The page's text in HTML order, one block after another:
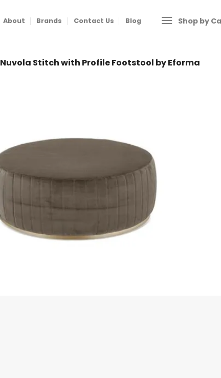
About Brands Contact Us Blog Shop by
Nuvola Stitch with Profile Footstool by Eforma